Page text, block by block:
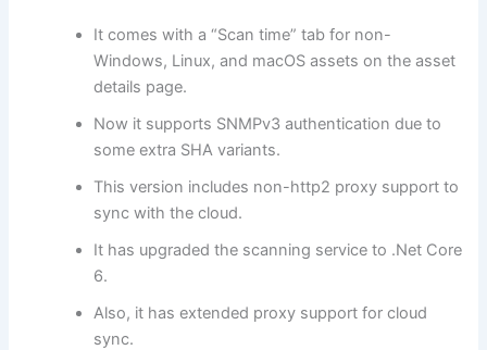
It comes with a “Scan time” tab for non-
Windows, Linux, and macOS assets on the asset
details page.
Now it supports SNMPv3 authentication due to
some extra SHA variants.
This version includes non-http2 proxy support to
sync with the cloud.
It has upgraded the scanning service to .Net Core
6.
Also, it has extended proxy support for cloud
sync.